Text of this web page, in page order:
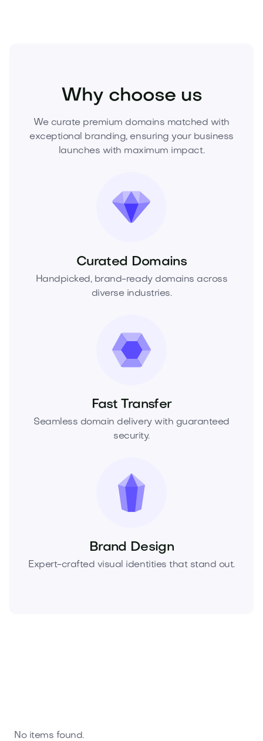
Why choose us
We curate premium domains matched with
exceptional branding, ensuring your business
launches with maximum impact.
Curated Domains
Handpicked, brand-ready domains across
diverse industries.
Fast Transfer
Seamless domain delivery with guaranteed
security.
Brand Design
Expert-crafted visual identities that stand out.
No items found.